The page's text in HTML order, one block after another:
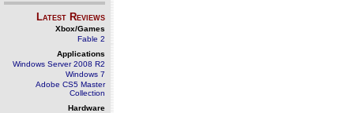
Latest Reviews
Xbox/Games
Fable 2
Applications
Windows Server 2008 R2
Windows 7
Adobe CS5 Master
Collection
Hardware